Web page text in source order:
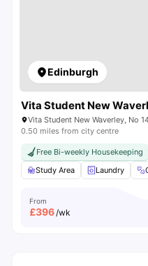
Edinburgh
Vita Student New
Vita Student New Waverley, No
0.50 miles from city centre
Free Bi-weekly Housekeeping
Study Area
Laundry
From
£396/wk